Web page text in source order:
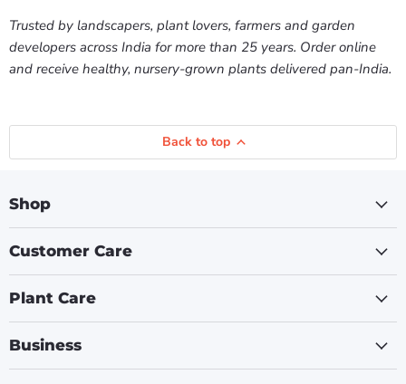
Trusted by landscapers, plant lovers, farmers and garden
developers across India for more than 25 years. Order online
and receive healthy, nursery-grown plants delivered pan-India.
Back to top
Shop
Customer Care
Plant Care
Business